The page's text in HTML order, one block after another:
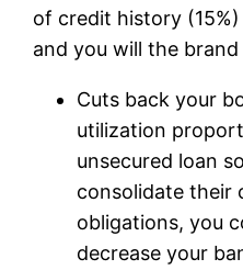
of credit history
and you will the
Cuts back your
utilization
unsecured loan
consolidate their
obligations, you
decrease your